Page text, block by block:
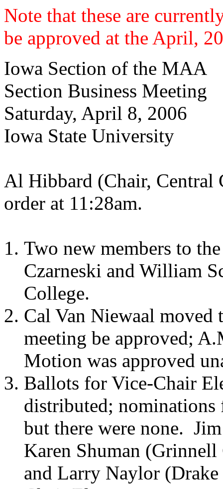
Note that these are
be approved at the April,
Iowa Section of the MAA
Section Business Meeting
Saturday, April 8, 2006
Iowa State University
Al Hibbard (Chair, Central
order at 11:28am.
Two new members to
Czarneski and William
College.
Cal Van Niewaal moved
meeting be approved;
Motion was approved
Ballots for Vice-Chair
distributed; nominations
but there were none.
Karen Shuman (Grinnell
and Larry Naylor